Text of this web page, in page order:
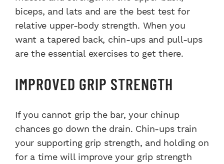
biceps, and lats and are the best test for
relative upper-body strength. When you
want a tapered back, chin-ups and pull-ups
are the essential exercises to get there.
IMPROVED GRIP STRENGTH
If you cannot grip the bar, your chinup
chances go down the drain. Chin-ups train
your supporting grip strength, and holding on
for a time will improve your grip strength